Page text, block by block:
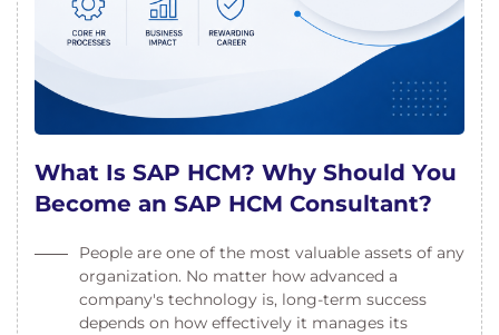
What Is SAP HCM? Why Should You
Become an SAP HCM Consultant?
People are one of the most valuable assets of any
organization. No matter how advanced a
company's technology is, long-term success
depends on how effectively it manages its